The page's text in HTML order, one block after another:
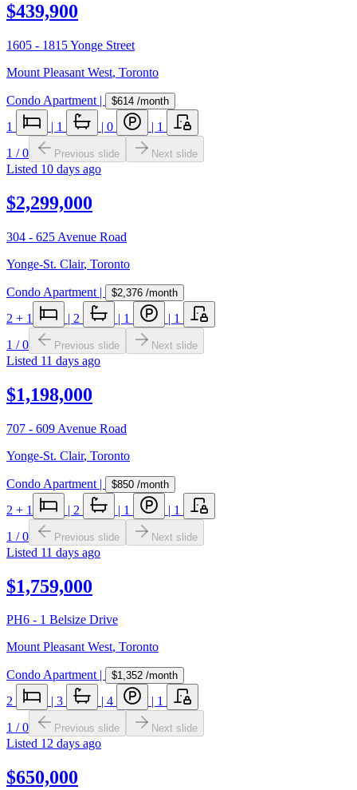
$439,900
1605 - 1815 Yonge Street
Mount Pleasant West, Toronto
Condo Apartment | $614 /month
1 | 1 | 0 | 1
1 /0 Previous slide Next slide
Listed 10 days ago
$2,299,000
304 - 625 Avenue Road
Yonge-St. Clair, Toronto
Condo Apartment | $2,376 /month
2 + 1 | 2 | 1 | 1
1 /0 Previous slide Next slide
Listed 11 days ago
$1,198,000
707 - 609 Avenue Road
Yonge-St. Clair, Toronto
Condo Apartment | $850 /month
2 + 1 | 2 | 1 | 1
1 /0 Previous slide Next slide
Listed 11 days ago
$1,759,000
PH6 - 1 Belsize Drive
Mount Pleasant West, Toronto
Condo Apartment| $1,352 /month
2 | 3 | 4 | 1
1 /0 Previous slide Next slide
Listed 12 days ago
$650,000